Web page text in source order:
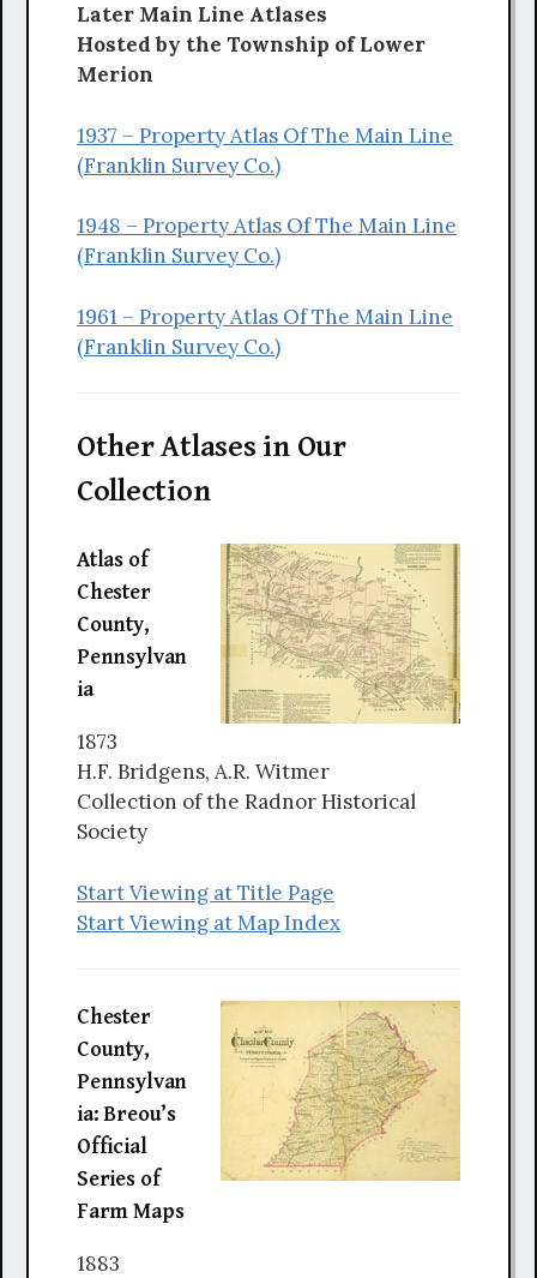
Later Main Line Atlases
Hosted by the Township of Lower
Merion
1937 – Property Atlas Of The Main Line
(Franklin Survey Co.)
1948 – Property Atlas Of The Main Line
(Franklin Survey Co.)
1961 – Property Atlas Of The Main Line
(Franklin Survey Co.)
Other Atlases in Our
Collection
Atlas of
Chester
County,
Pennsylvan
ia
1873
H.F. Bridgens, A.R. Witmer
Collection of the Radnor Historical
Society
Start Viewing at Title Page
Start Viewing at Map Index
Chester
County,
Pennsylvan
ia: Breou’s
Official
Series of
Farm Maps
1883